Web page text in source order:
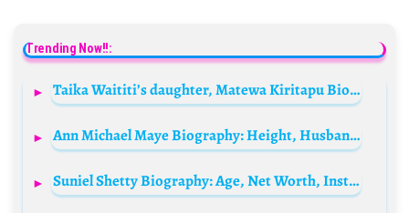
Trending Now!!:
Taika Waititi’s daughter, Matewa Kiritapu Biography: Age, Instagram, Children, Net Worth, Nationality, Siblings
Ann Michael Maye Biography: Height, Husband, Siblings, Age, Net Worth, Parents, TikTok Career, Ethnicity, Education
Suniel Shetty Biography: Age, Net Worth, Instagram, Spouse, Height, Wiki, Parents, Siblings, Children, Career, Awards